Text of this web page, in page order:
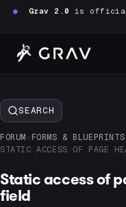
● Grav 2.0 is
SEARCH
FORUM › FORMS & BLUEPRINTS
STATIC ACCESS OF PAGE
Static access of
field